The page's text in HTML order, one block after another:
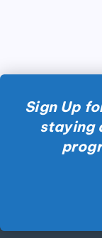
Sign Up
staying